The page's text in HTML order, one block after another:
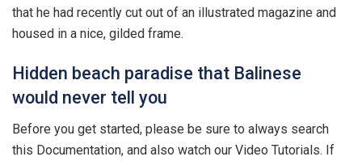
that he had recently cut out of an illustrated magazine and
housed in a nice, gilded frame.
Hidden beach paradise that Balinese
would never tell you
Before you get started, please be sure to always search
this Documentation, and also watch our Video Tutorials. If